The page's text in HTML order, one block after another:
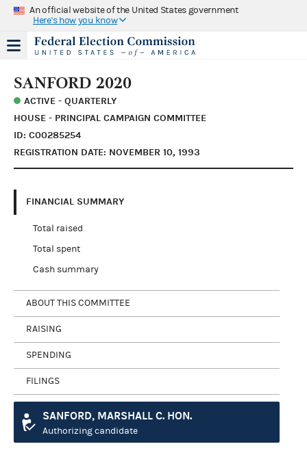
An official website of the United States government
Here's how you know
SANFORD 2020
ACTIVE - QUARTERLY
HOUSE - PRINCIPAL CAMPAIGN COMMITTEE
ID: C00285254
REGISTRATION DATE: NOVEMBER 10, 1993
FINANCIAL SUMMARY
Total raised
Total spent
Cash summary
ABOUT THIS COMMITTEE
RAISING
SPENDING
FILINGS
SANFORD, MARSHALL C. HON.
Authorizing candidate